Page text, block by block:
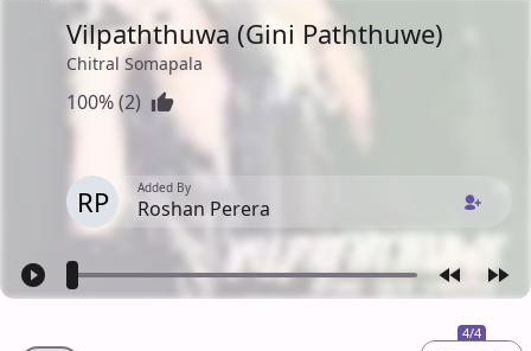
Vilpaththuwa (Gini Paththuwe)
Chitral Somapala
100% (2)
RP Added By
Roshan Perera
4/4